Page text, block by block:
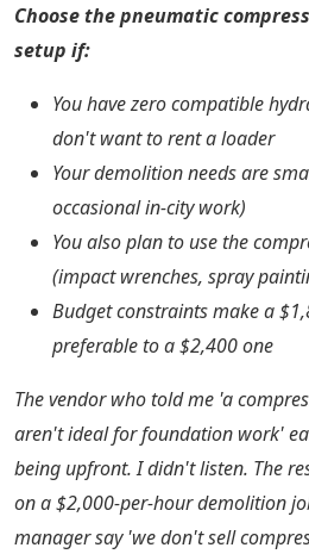
Choose the pneumatic
setup if:
You have zero compatible
don't want to rent a loader
Your demolition needs are
occasional in-city work)
You also plan to use the
(impact wrenches, spray
Budget constraints make a
preferable to a $2,400 one
The vendor who told me 'a
aren't ideal for foundation work'
being upfront. I didn't listen. The
on a $2,000-per-hour demolition
manager say 'we don't sell